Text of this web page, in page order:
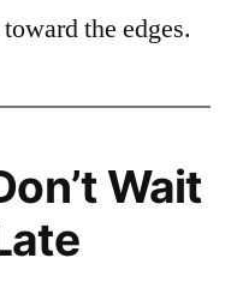
the edges.
Wait